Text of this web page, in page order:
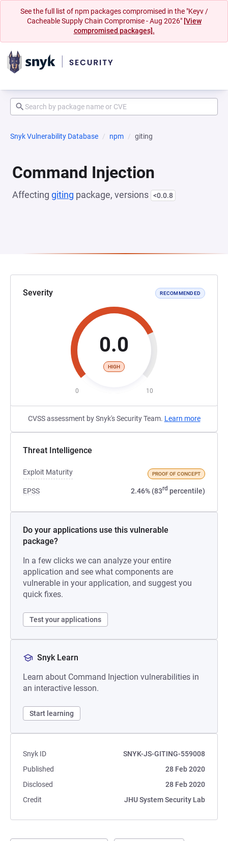
See the full list of npm packages compromised in the "Keyv /
Cacheable Supply Chain Compromise - Aug 2026" [View
compromised packages].
Snyk Vulnerability Database npm giting
Command Injection
Affecting giting package, versions <0.0.8
Severity RECOMMENDED
0.0
HIGH
0 10
CVSS assessment by Snyk's Security Team. Learn more
Threat Intelligence
Exploit Maturity PROOF OF CONCEPT
EPSS 2.46% (83rd percentile)
Do your applications use this vulnerable
package?
In a few clicks we can analyze your entire
application and see what components are
vulnerable in your application, and suggest you
quick fixes.
Test your applications
Snyk Learn
Learn about Command Injection vulnerabilities in
an interactive lesson.
Start learning
Snyk ID
SNYK-JS-GITING-559008
Published
28 Feb 2020
Disclosed
28 Feb 2020
Credit
JHU System Security Lab